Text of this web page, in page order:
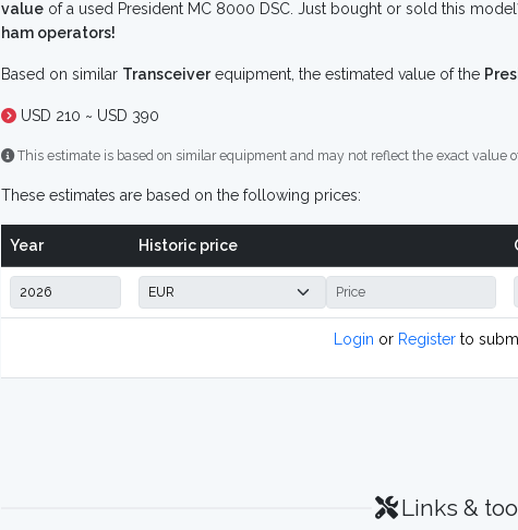
value of a used President MC 8000 DSC. Just bought or sold this
ham operators!
Based on similar Transceiverequipment, the estimated value of the
USD 210 ~ USD 390
This estimate is based on similar equipment and may not reflect the exact value
These estimates are based on the following prices:
Year Historic price
Login or Register to
Links &